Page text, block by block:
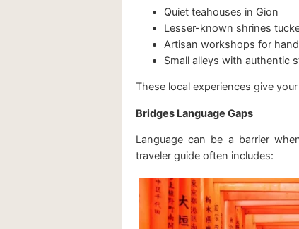
Quiet teahouses in Gion
Lesser-known shrines
Artisan workshops for
Small alleys with authentic
These local experiences give
Bridges Language Gaps
Language can be a barrier
traveler guide often includes: